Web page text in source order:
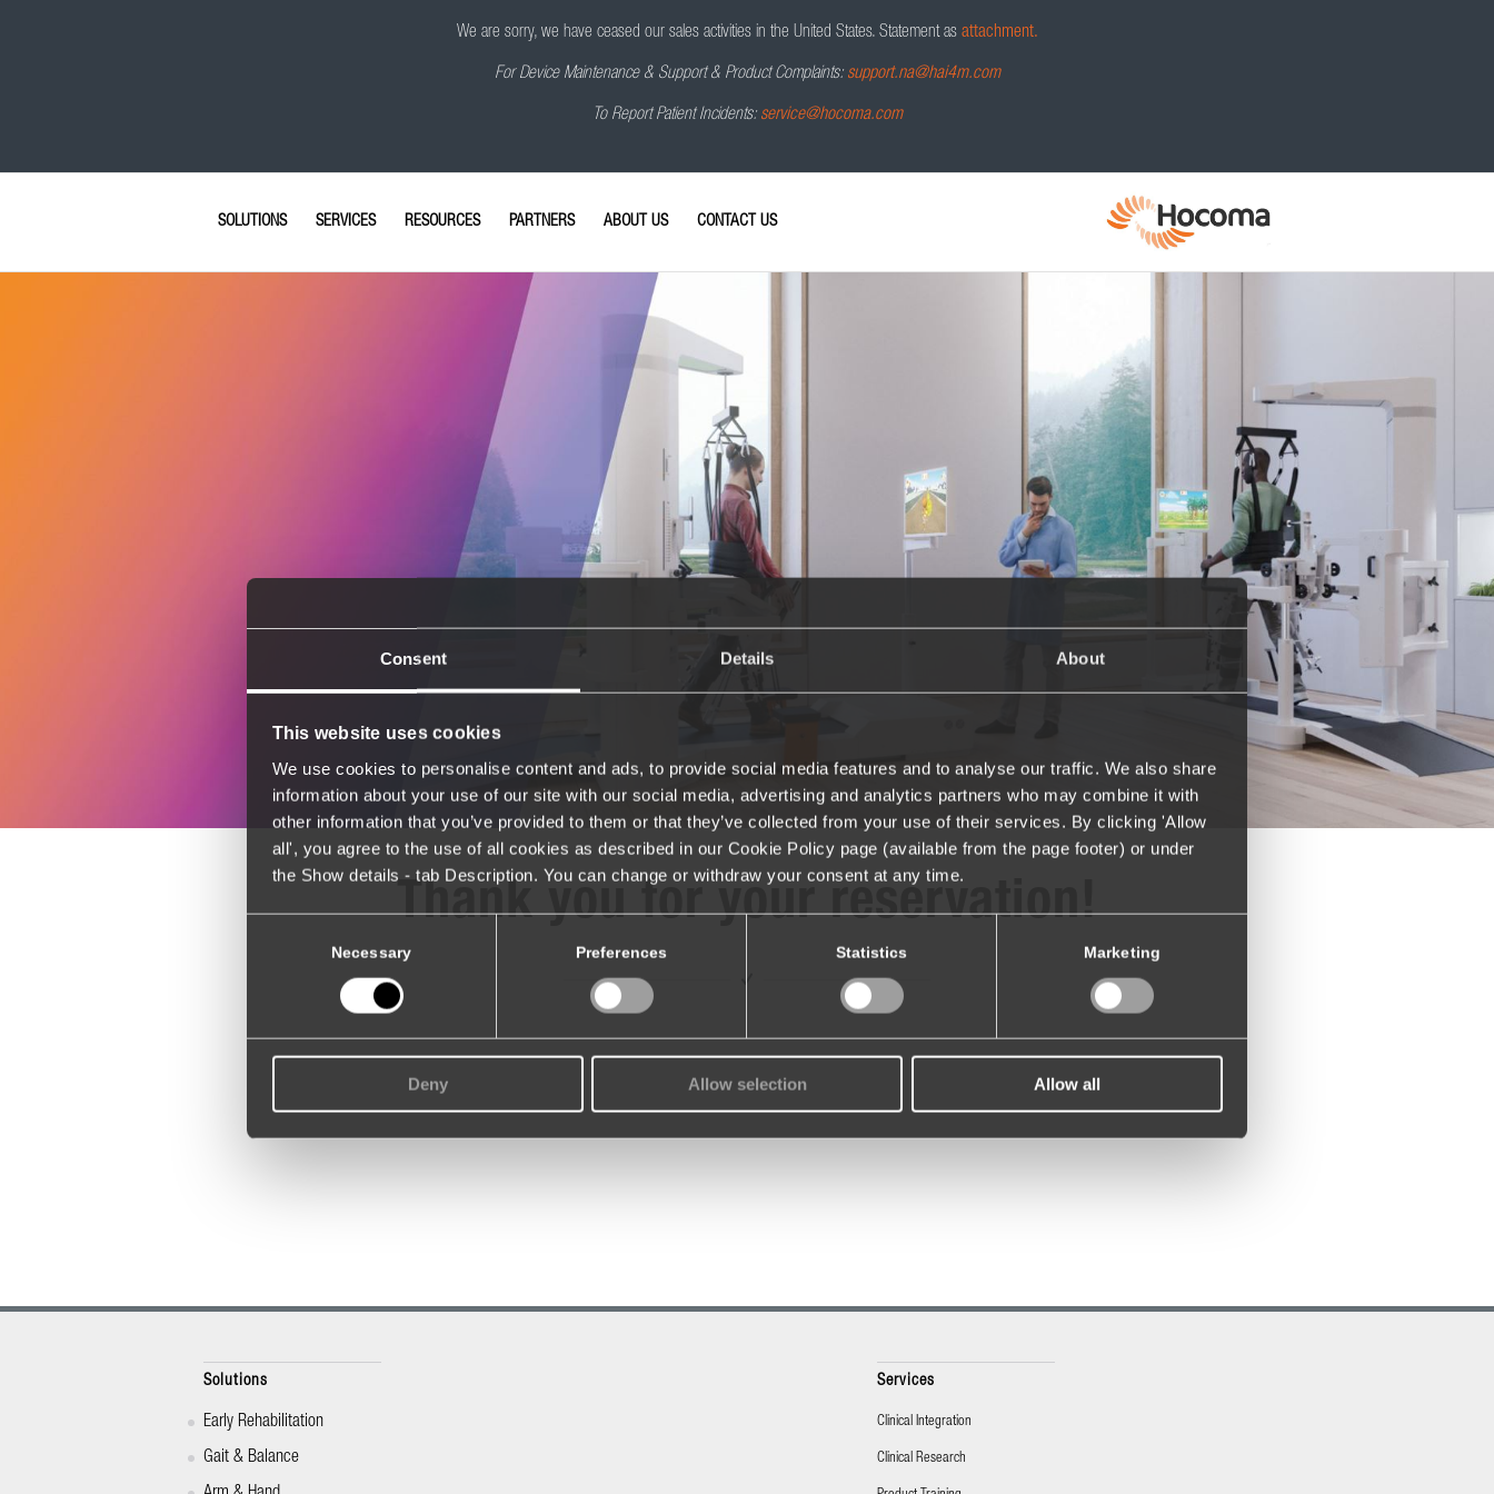
Consent Details About
This website uses cookies
We use cookies to personalise content and ads, to provide social media features and to analyse our traffic. We also share
information about your use of our site with our social media, advertising and analytics partners who may combine it with
other information that you’ve provided to them or that they’ve collected from your use of their services. By clicking 'Allow
all', you agree to the use of all cookies as described in our Cookie Policy page (available from the page footer) or under
the Show details - tab Description. You can change or withdraw your consent at any time.
Necessary Preferences Statistics Marketing
Deny Allow selection Allow all
We are sorry, we have ceased our sales activities in the United States. Statement as attachment.
For Device Maintenance & Support & Product Complaints: support.na@hai4m.com
To Report Patient Incidents: service@hocoma.com
SOLUTIONS SERVICES RESOURCES PARTNERS ABOUT US CONTACT US
Thank you for your reservation!
Solutions
Early Rehabilitation
Gait & Balance
Services
Clinical Integration
Clinical Research